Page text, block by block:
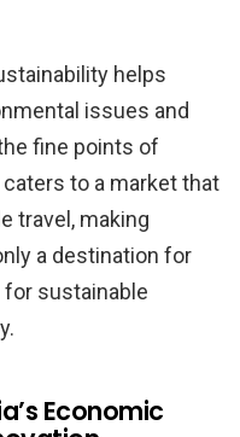
helps
issues and
fine points of
to a market that
travel, making
a destination for
sustainable
Economic